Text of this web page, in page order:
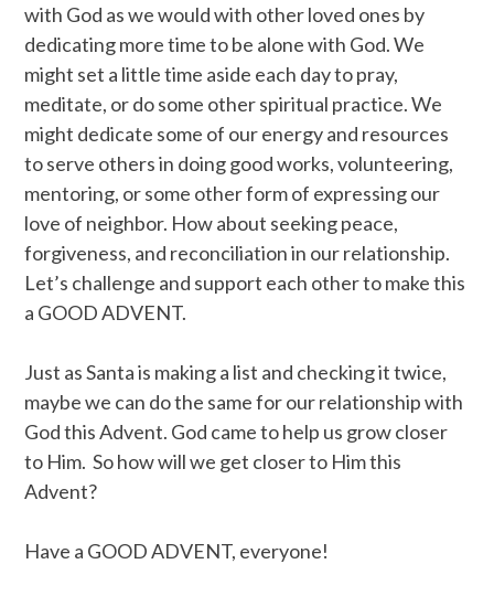
with God as we would with other loved ones by
dedicating more time to be alone with God. We
might set a little time aside each day to pray,
meditate, or do some other spiritual practice. We
might dedicate some of our energy and resources
to serve others in doing good works, volunteering,
mentoring, or some other form of expressing our
love of neighbor. How about seeking peace,
forgiveness, and reconciliation in our relationship.
Let’s challenge and support each other to make this
a GOOD ADVENT.
Just as Santa is making a list and checking it twice,
maybe we can do the same for our relationship with
God this Advent. God came to help us grow closer
to Him. So how will we get closer to Him this
Advent?
Have a GOOD ADVENT, everyone!